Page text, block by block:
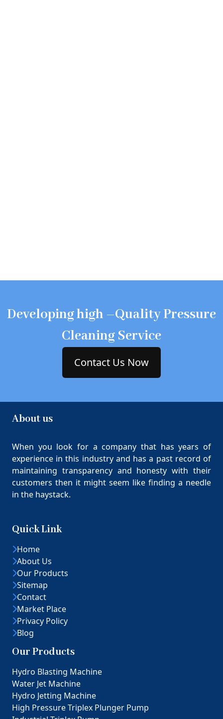
Developing high –Quality Pressure
Cleaning Service
Contact Us Now
About us
When you look for a company that has years of
experience in this industry and has a past record of
maintaining transparency and honesty with their
customers then it might seem like finding a needle
in the haystack.
Quick Link
Home
About Us
Our Products
Sitemap
Contact
Market Place
Privacy Policy
Blog
Our Products
Hydro Blasting Machine
Water Jet Machine
Hydro Jetting Machine
High Pressure Triplex Plunger Pump